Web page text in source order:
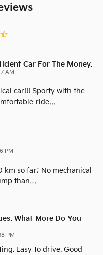
Car For The Money.
AM
car!!! Sporty with the
ride…
PM
so far; No mechanical
than…
What More Do You
PM
Easy to drive. Good